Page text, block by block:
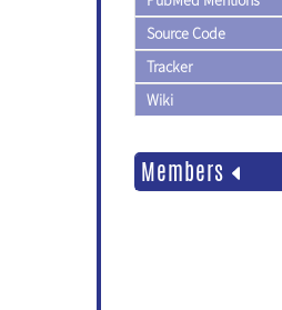
Source Code
Tracker
Wiki
Members